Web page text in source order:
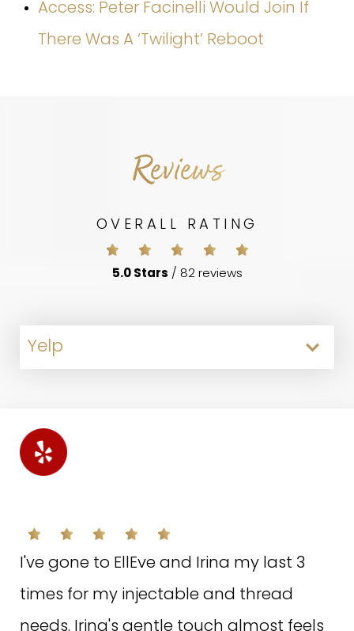
Access: Peter Facinelli Would Join If
There Was A ‘Twilight’ Reboot
Reviews
OVERALL RATING
5.0 Stars / 82 reviews
Yelp
Google
Facebook
I've gone to EllEve and Irina my last 3
times for my injectable and thread
needs. Irina's gentle touch almost feels
Everyone at EllEve was so kind and
helpful!! From the welcome staff to the
manager to my treatment specialist!!
They made me feel very comfortable.
Not only were they very professional,the
stuff were so helpful very clean. They let